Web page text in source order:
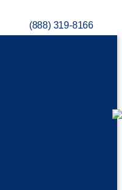
(888) 319-8166